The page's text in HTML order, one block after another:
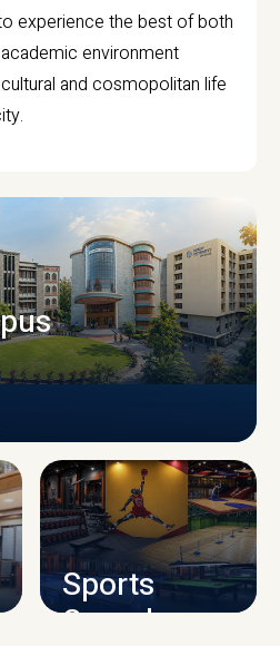
experience the best of both
environment
and cosmopolitan life
Sports
Complex